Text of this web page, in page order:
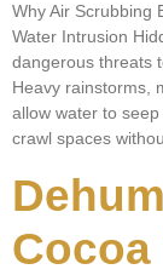
Why Air Scrubbing
Water Intrusion
dangerous threats
Heavy rainstorms,
allow water to
crawl spaces
Cocoa